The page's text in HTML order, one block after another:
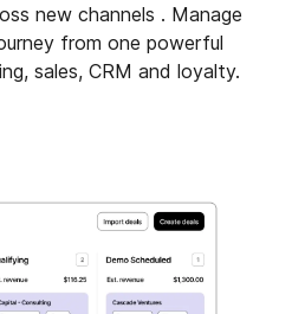
new channels . Manage
from one powerful
sales, CRM and loyalty.